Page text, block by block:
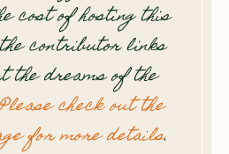
cost of hosting this
contributor links
the dreams of the
check out the
for more details.